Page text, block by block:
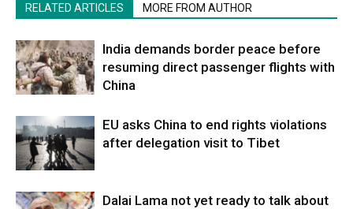
RELATED ARTICLES MORE FROM AUTHOR
India demands border peace before
resuming direct passenger flights with
China
EU asks China to end rights violations
after delegation visit to Tibet
Dalai Lama not yet ready to talk about